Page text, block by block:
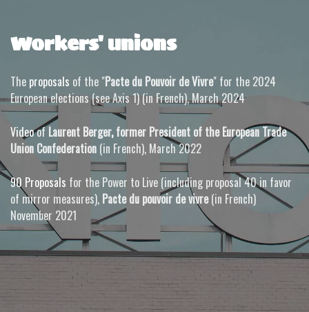
Workers' unions
The proposals of the "Pacte du Pouvoir de Vivre" for the 2024
European elections (see Axis 1) (in French), March 2024
VideoofLaurent Berger,former President of the European Trade
Union Confederation (in French), March 2022
90 Proposals for the Power to Live (including proposal 40 in favor
of mirror measures), Pacte du pouvoir de vivre(in French)
November 2021